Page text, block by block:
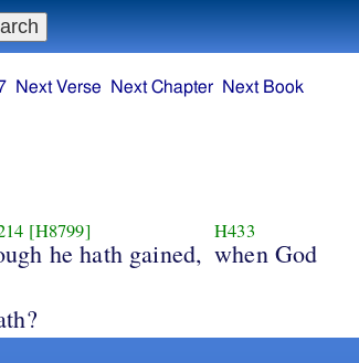
[H8799]
he hath gained,
H433
when God
Next Verse Next Chapter Next Book